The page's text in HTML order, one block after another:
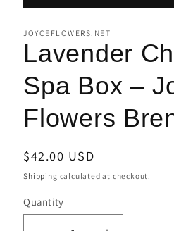
JOYCEFLOWERS.NET
Lavender
Spa Box –
Flowers
Regular
price
$42.00 USD
Shipping calculated at checkout.
Quantity